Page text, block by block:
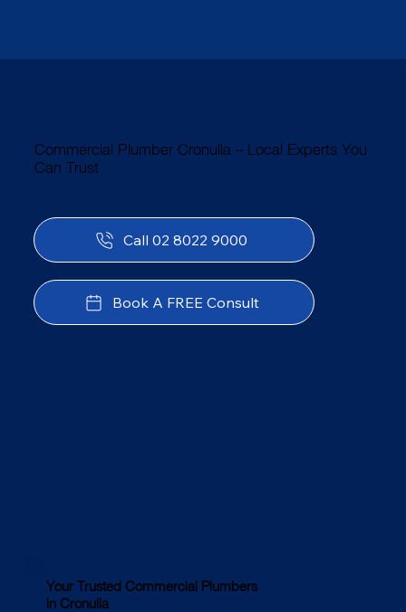
Your Trusted Commercial Plumbers
in Cronulla
Call 02 8022 9000
Book A FREE Consult
Commercial Plumber Cronulla – Local Experts You
Can Trust